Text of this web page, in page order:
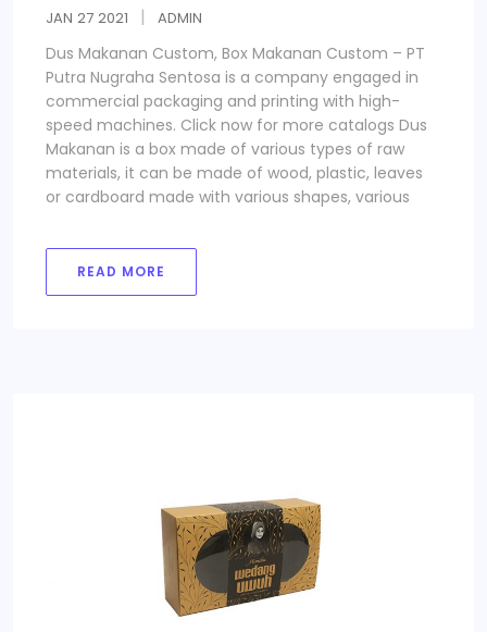
JAN 27 2021 ADMIN
Dus Makanan Custom, Box Makanan Custom – PT
Putra Nugraha Sentosa is a company engaged in
commercial packaging and printing with high-
speed machines. Click now for more catalogs Dus
Makanan is a box made of various types of raw
materials, it can be made of wood, plastic, leaves
or cardboard made with various shapes, various
READ MORE